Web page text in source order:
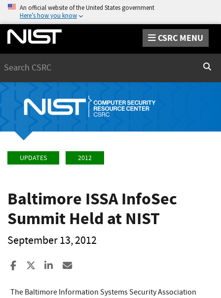
An official website of the United States government
Here’s how you know
CSRC MENU
UPDATES 2012
Baltimore ISSA InfoSec
Summit Held at NIST
September 13, 2012
Share to Facebook
Share to XShare to LinkedIn
The Baltimore Information Systems Security Association